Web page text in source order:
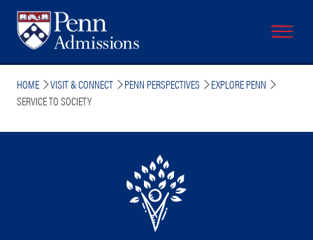
main
content
Breadcrumb
HOME VISIT & CONNECT PENN PERSPECTIVES
EXPLORE PENN
SERVICE TO SOCIETY